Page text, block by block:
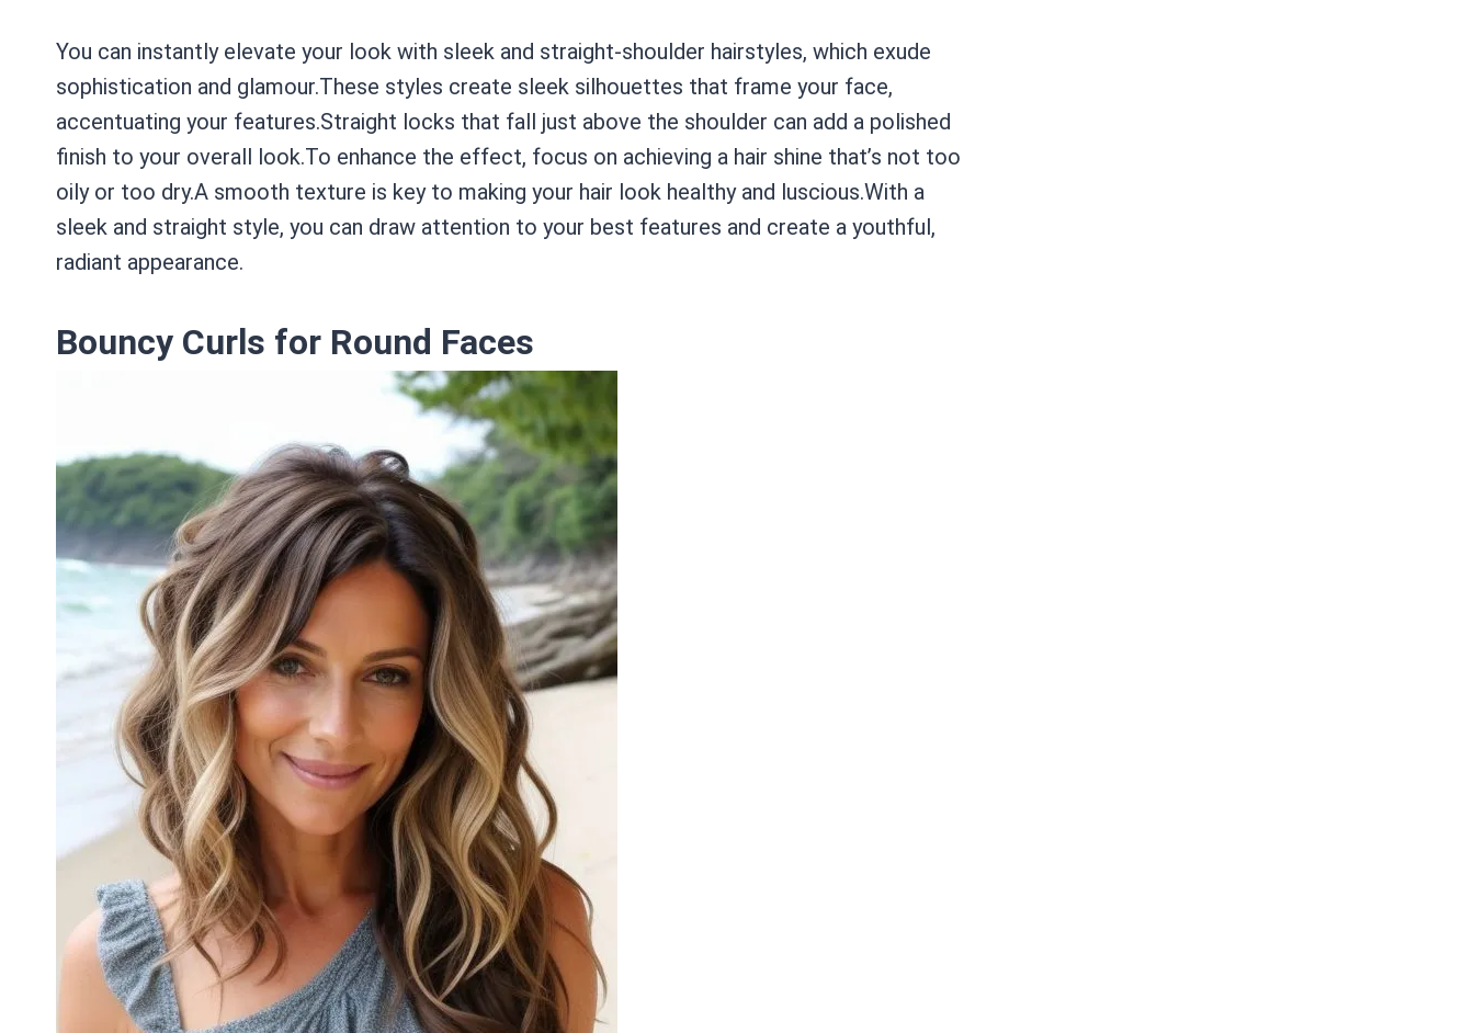
You can instantly elevate your look with sleek and straight-shoulder hairstyles, which exude
sophistication and glamour.These styles create sleek silhouettes that frame your face,
accentuating your features.Straight locks that fall just above the shoulder can add a polished
finish to your overall look.To enhance the effect, focus on achieving a hair shine that’s not too
oily or too dry.A smooth texture is key to making your hair look healthy and luscious.With a
sleek and straight style, you can draw attention to your best features and create a youthful,
radiant appearance.
Bouncy Curls for Round Faces